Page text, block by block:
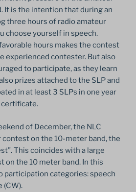
It is the intention that during an
three hours of radio amateur
choose yourself in speech.
hours makes the contest
experienced contester. But also
to participate, as they learn
prizes attached to the SLP and
in at least 3 SLPs in one year
certificate.
of December, the NLC
on the 10-meter band, the
This coincides with a large
on the 10 meter band. In this
participation categories: speech
(CW).